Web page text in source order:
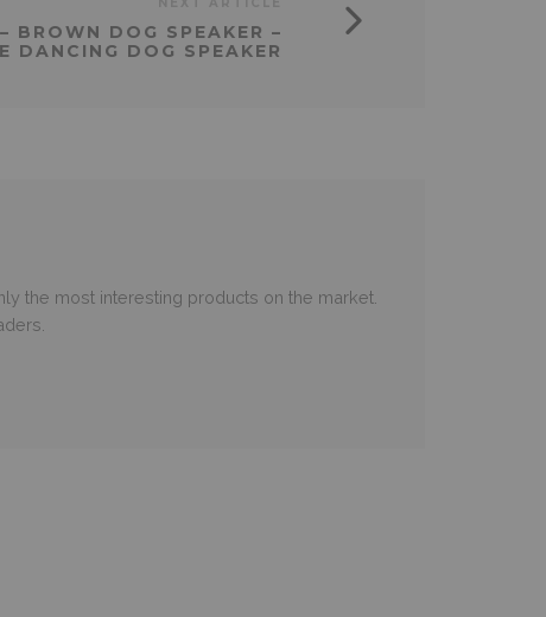
BROWN DOG SPEAKER –
DANCING DOG SPEAKER
the most interesting products on the market.